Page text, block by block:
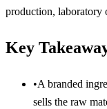
production, laboratory
Key
•A branded
sells the raw